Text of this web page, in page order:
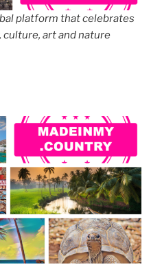
platform that celebrates
art and nature